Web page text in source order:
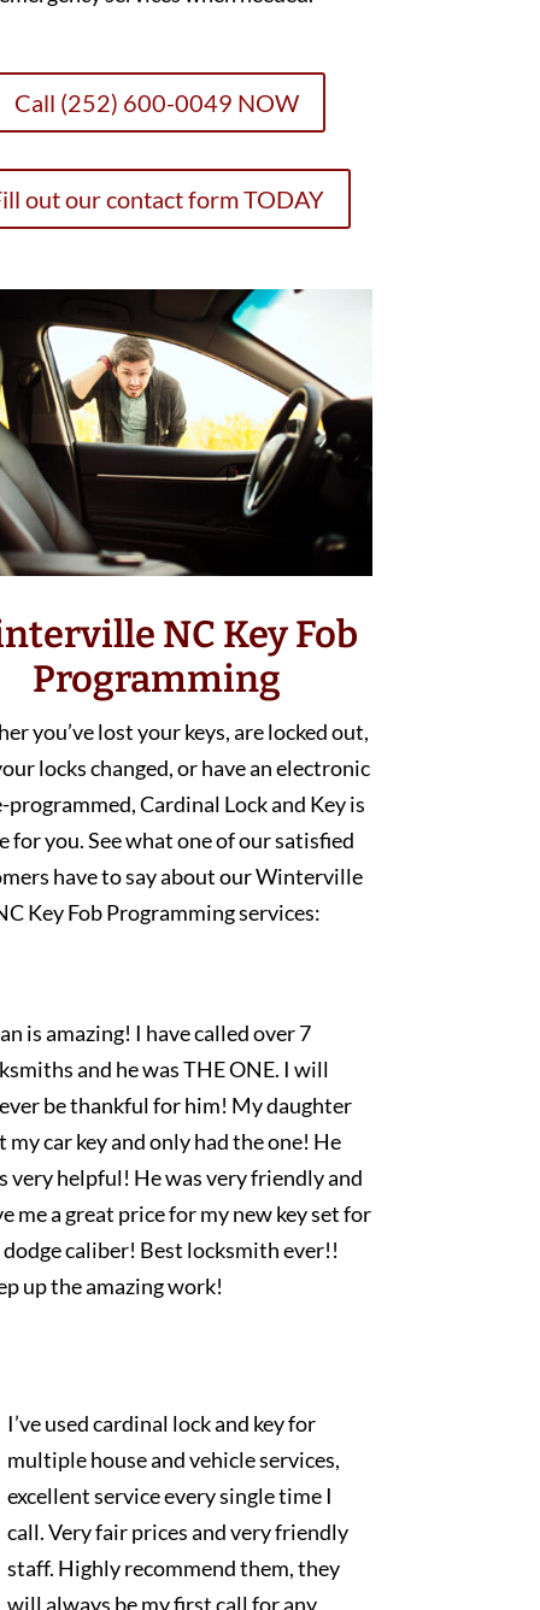
Call (252) 600-0049 NOW
out our contact form TODAY
NC Key Fob
Programming
you’ve lost your keys, are locked out,
locks changed, or have an electronic
programmed, Cardinal Lock and Key is
for you. See what one of our satisfied
have to say about our Winterville
Key Fob Programming services:
is amazing! I have called over 7
and he was THE ONE. I will
be thankful for him! My daughter
my car key and only had the one! He
very helpful! He was very friendly and
me a great price for my new key set for
dodge caliber! Best locksmith ever!!
up the amazing work!
I’ve used cardinal lock and key for
multiple house and vehicle services,
excellent service every single time I
call. Very fair prices and very friendly
staff. Highly recommend them, they
will always be my first call for any